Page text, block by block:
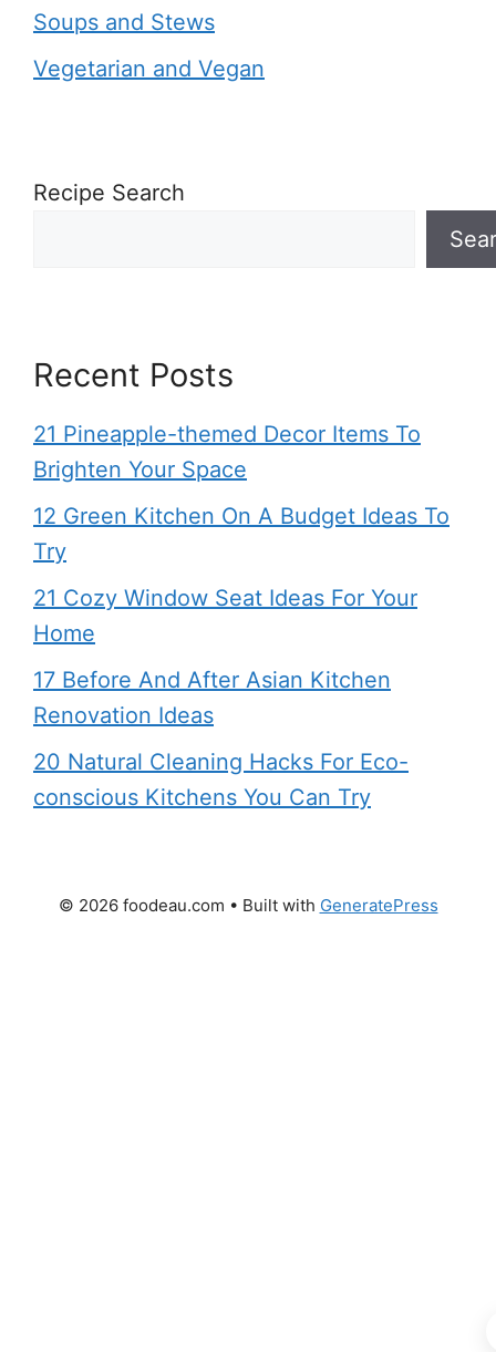
Soups and Stews
Vegetarian and Vegan
Recipe Search
Recent Posts
21 Pineapple-themed Decor Items To
Brighten Your Space
12 Green Kitchen On A Budget Ideas To
Try
21 Cozy Window Seat Ideas For Your
Home
17 Before And After Asian Kitchen
Renovation Ideas
20 Natural Cleaning Hacks For Eco-
conscious Kitchens You Can Try
© 2026 foodeau.com • Built with GeneratePress